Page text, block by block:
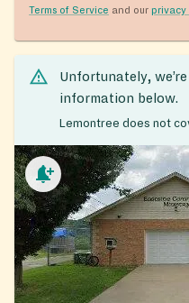
Terms of Service and our privacy
Unfortunately,
information below.
Lemontree does not